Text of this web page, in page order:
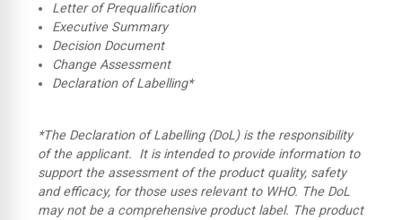
Letter of Prequalification
Executive Summary
Decision Document
Change Assessment
Declaration of Labelling*
*The Declaration of Labelling (DoL) is the responsibility
of the applicant. It is intended to provide information to
support the assessment of the product quality, safety
and efficacy, for those uses relevant to WHO. The DoL
may not be a comprehensive product label. The product